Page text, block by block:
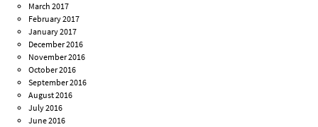
March 2017
February 2017
January 2017
December 2016
November 2016
October 2016
September 2016
August 2016
July 2016
June 2016